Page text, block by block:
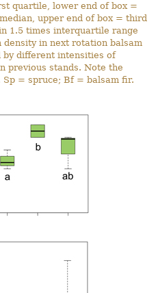
quartile, lower end of box =
upper end of box = third
1.5 times interquartile range
in next rotation balsam
by different intensities of
previous stands. Note the
Sp = spruce; Bf = balsam fir.